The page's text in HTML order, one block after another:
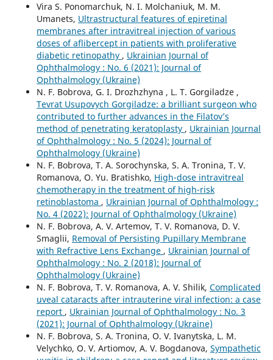
Vira S. Ponomarchuk, N. I. Molchaniuk, M. M.
Umanets, Ultrastructural features of epiretinal
membranes after intravitreal injection of various
doses of aflibercept in patients with proliferative
diabetic retinopathy , Ukrainian Journal of
Ophthalmology : No. 6 (2021): Journal of
Ophthalmology (Ukraine)
N. F. Bobrova, G. I. Drozhzhyna , L. T. Gorgiladze ,
Tevrat Usupovych Gorgiladze: a brilliant surgeon who
contributed to further advances in the Filatov’s
method of penetrating keratoplasty , Ukrainian Journal
of Ophthalmology : No. 5 (2024): Journal of
Ophthalmology (Ukraine)
N. F. Bobrova, T. A. Sorochynska, S. A. Tronina, T. V.
Romanova, O. Yu. Bratishko, High-dose intravitreal
chemotherapy in the treatment of high-risk
retinoblastoma , Ukrainian Journal of Ophthalmology :
No. 4 (2022): Journal of Ophthalmology (Ukraine)
N. F. Bobrova, A. V. Artemov, T. V. Romanova, D. V.
Smaglii, Removal of Persisting Pupillary Membrane
with Refractive Lens Exchange , Ukrainian Journal of
Ophthalmology : No. 2 (2018): Journal of
Ophthalmology (Ukraine)
N. F. Bobrova, T. V. Romanova, A. V. Shilik, Complicated
uveal cataracts after intrauterine viral infection: a case
report , Ukrainian Journal of Ophthalmology : No. 3
(2021): Journal of Ophthalmology (Ukraine)
N. F. Bobrova, S. A. Tronina, O. V. Ivanytska, L. M.
Velychko, O. V. Artiomov, A. V. Bogdanova, Sympathetic